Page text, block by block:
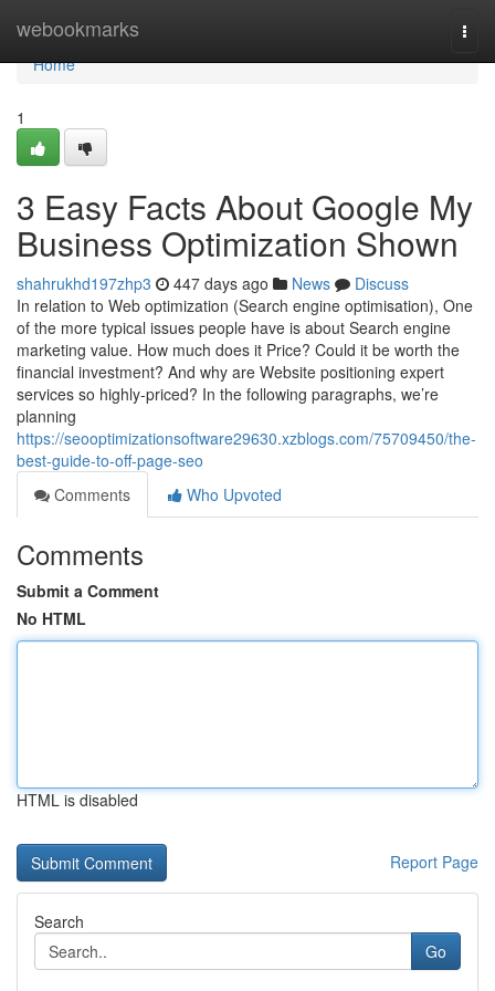
webookmarks
Home
Home
1
3 Easy Facts About Google My
Business Optimization Shown
shahrukhd197zhp3 447 days ago News
Discuss
In relation to Web optimization (Search engine optimisation), One
of the more typical issues people have is about Search engine
marketing value. How much does it Price? Could it be worth the
financial investment? And why are Website positioning expert
services so highly-priced? In the following paragraphs, we’re
planning
https://seooptimizationsoftware29630.xzblogs.com/75709450/the-
best-guide-to-off-page-seo
Comments
Who Upvoted
Comments
Submit a Comment
No HTML
HTML is disabled
Report Page
Search
Go